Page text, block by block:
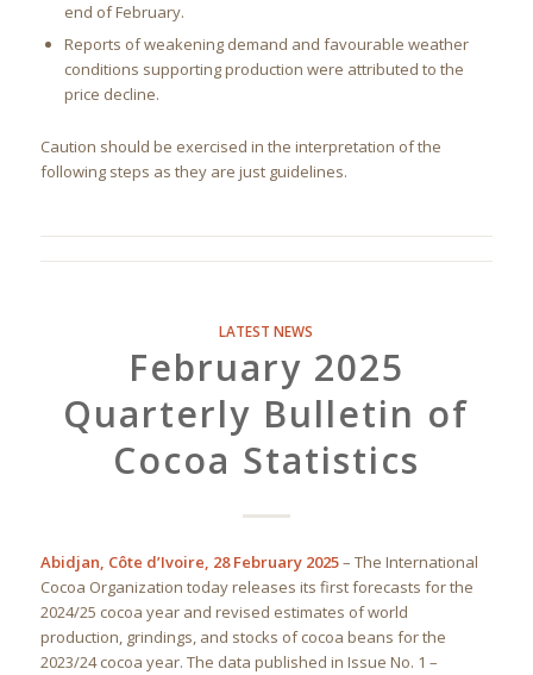
end of February.
Reports of weakening demand and favourable weather
conditions supporting production were attributed to the
price decline.
Caution should be exercised in the interpretation of the
following steps as they are just guidelines.
LATEST NEWS
February 2025
Quarterly Bulletin of
Cocoa Statistics
Abidjan, Côte d’Ivoire, 28 February 2025– The International
Cocoa Organization today releases its first forecasts for the
2024/25 cocoa year and revised estimates of world
production, grindings, and stocks of cocoa beans for the
2023/24 cocoa year. The data published in Issue No. 1 –